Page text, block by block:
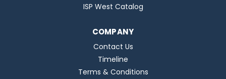
ISP West Catalog
COMPANY
Contact Us
Timeline
Terms & Conditions